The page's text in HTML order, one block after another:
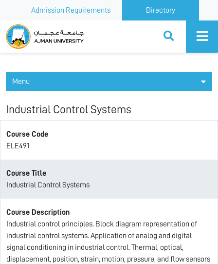
Admission Requirements Directory
Ajman University
Menu
Industrial Control Systems
Course Code
ELE491
Course Title
Industrial Control Systems
Course Description
Industrial control principles. Block diagram representation of
industrial control systems. Application of analog and digital
signal conditioning in industrial control. Thermal, optical,
displacement, position, strain, motion, pressure, and flow sensors